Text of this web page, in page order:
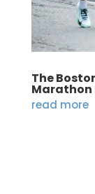
The
Marathon
read more